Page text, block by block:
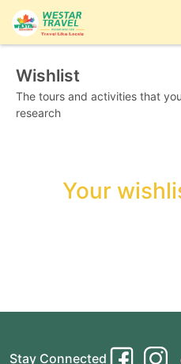
Bus Tour Day
Wishlist
The tours and activities that
research
Your
Stay Connected